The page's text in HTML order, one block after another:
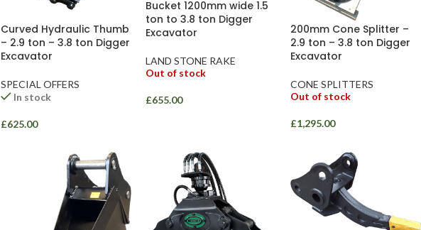
Curved Hydraulic Thumb
– 2.9 ton – 3.8 ton Digger
Excavator
SPECIAL OFFERS
In stock
£625.00
Bucket 1200mm wide 1.5
ton to 3.8 ton Digger
Excavator
LAND STONE RAKE
Out of stock
£655.00
200mm Cone Splitter –
2.9 ton – 3.8 ton Digger
Excavator
CONE SPLITTERS
Out of stock
£1,295.00